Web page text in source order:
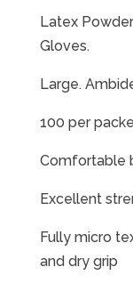
Latex
Gloves.
Large.
100 per
Comfortable
Excellent
Fully micro
and dry grip